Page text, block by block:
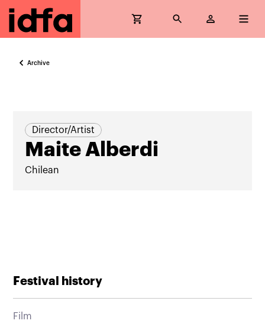
Archive
Director/Artist
Maite Alberdi
Chilean
Festival history
Film